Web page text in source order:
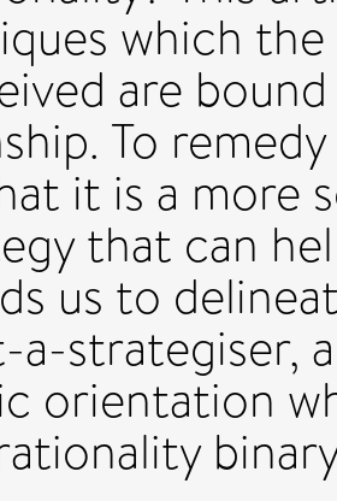
which
are
To
it is a more
that can
us to
strategiser,
orientation